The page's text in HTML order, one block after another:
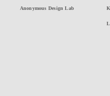
Anonymous Design Lab